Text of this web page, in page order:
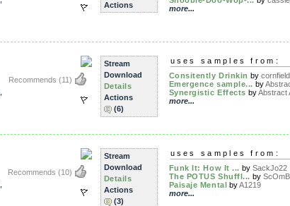
Actions
more...
Recommends (11)
Stream
Download
Details
Actions
(6)
uses samples from:
Consitently Drinkin by cornfield
Emergence sample... by
Synergistic Effects byAbstract
more...
Recommends (10)
Stream
Download
Details
Actions
(3)
uses samples from:
Funk It: How It ... by SackJo22
The POTUS Shuffl... by
Paisaje Mental byA1219
more...